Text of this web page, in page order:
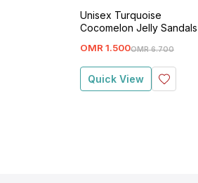
Unisex Turquoise
Cocomelon Jelly Sandals
OMR 6.700
OMR 1.500
Quick View